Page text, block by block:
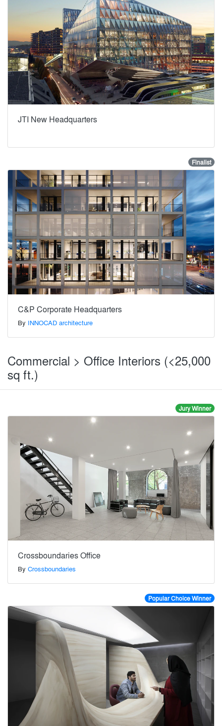
JTI New Headquarters
Finalist
C&P Corporate Headquarters
By INNOCAD architecture
Commercial > Office Interiors (<25,000
sq ft.)
Jury Winner
Crossboundaries Office
By Crossboundaries
Popular Choice Winner